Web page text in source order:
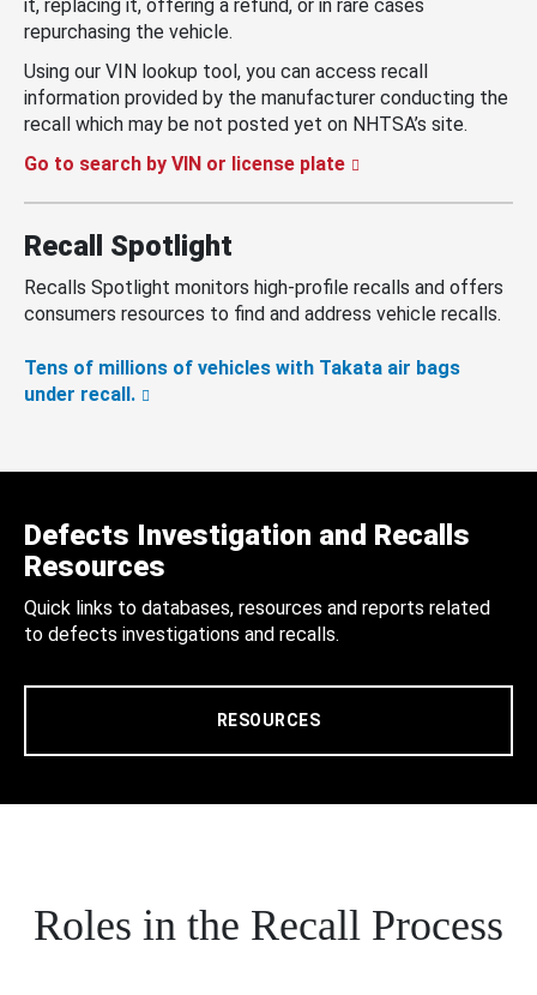
it, replacing it, offering a refund, or in rare cases
repurchasing the vehicle.
Using our VIN lookup tool, you can access recall
information provided by the manufacturer conducting the
recall which may be not posted yet on NHTSA’s site.
Go to search by VIN or license plate
Recall Spotlight
Recalls Spotlight monitors high-profile recalls and offers
consumers resources to find and address vehicle recalls.
Tens of millions of vehicles with Takata air bags
under recall.
Defects Investigation and Recalls
Resources
Quick links to databases, resources and reports related
to defects investigations and recalls.
RESOURCES
Roles in the Recall Process